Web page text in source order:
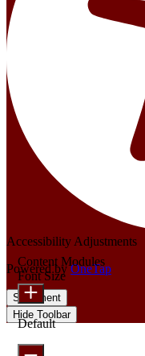
Accessibility Adjustments
Powered byOneTap
Statement
Hide Toolbar
Content Modules
Font Size
Default